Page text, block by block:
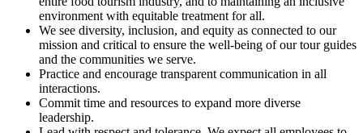
environment with equitable treatment for all.
We see diversity, inclusion, and equity as connected to our
mission and critical to ensure the well-being of our tour guides
and the communities we serve.
Practice and encourage transparent communication in all
interactions.
Commit time and resources to expand more diverse
leadership.